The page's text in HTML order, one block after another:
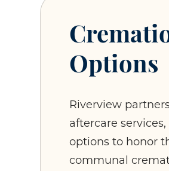
Options
Riverview
aftercare
options to honor
communal